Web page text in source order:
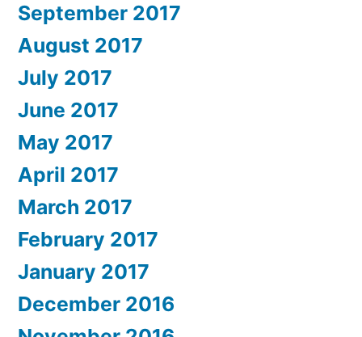
September 2017
August 2017
July 2017
June 2017
May 2017
April 2017
March 2017
February 2017
January 2017
December 2016